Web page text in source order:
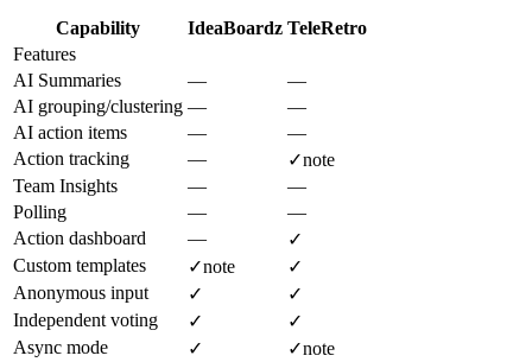
Capability IdeaBoardz TeleRetro
Features
AI Summaries
—
—
AI grouping/clustering —
—
AI action items
—
—
Action tracking
— ✓note
Team Insights
—
—
Polling
—
—
Action dashboard
—
✓
Custom templates
✓note
✓
Anonymous input
✓
✓
Independent voting
✓
✓
Async mode
✓ ✓note